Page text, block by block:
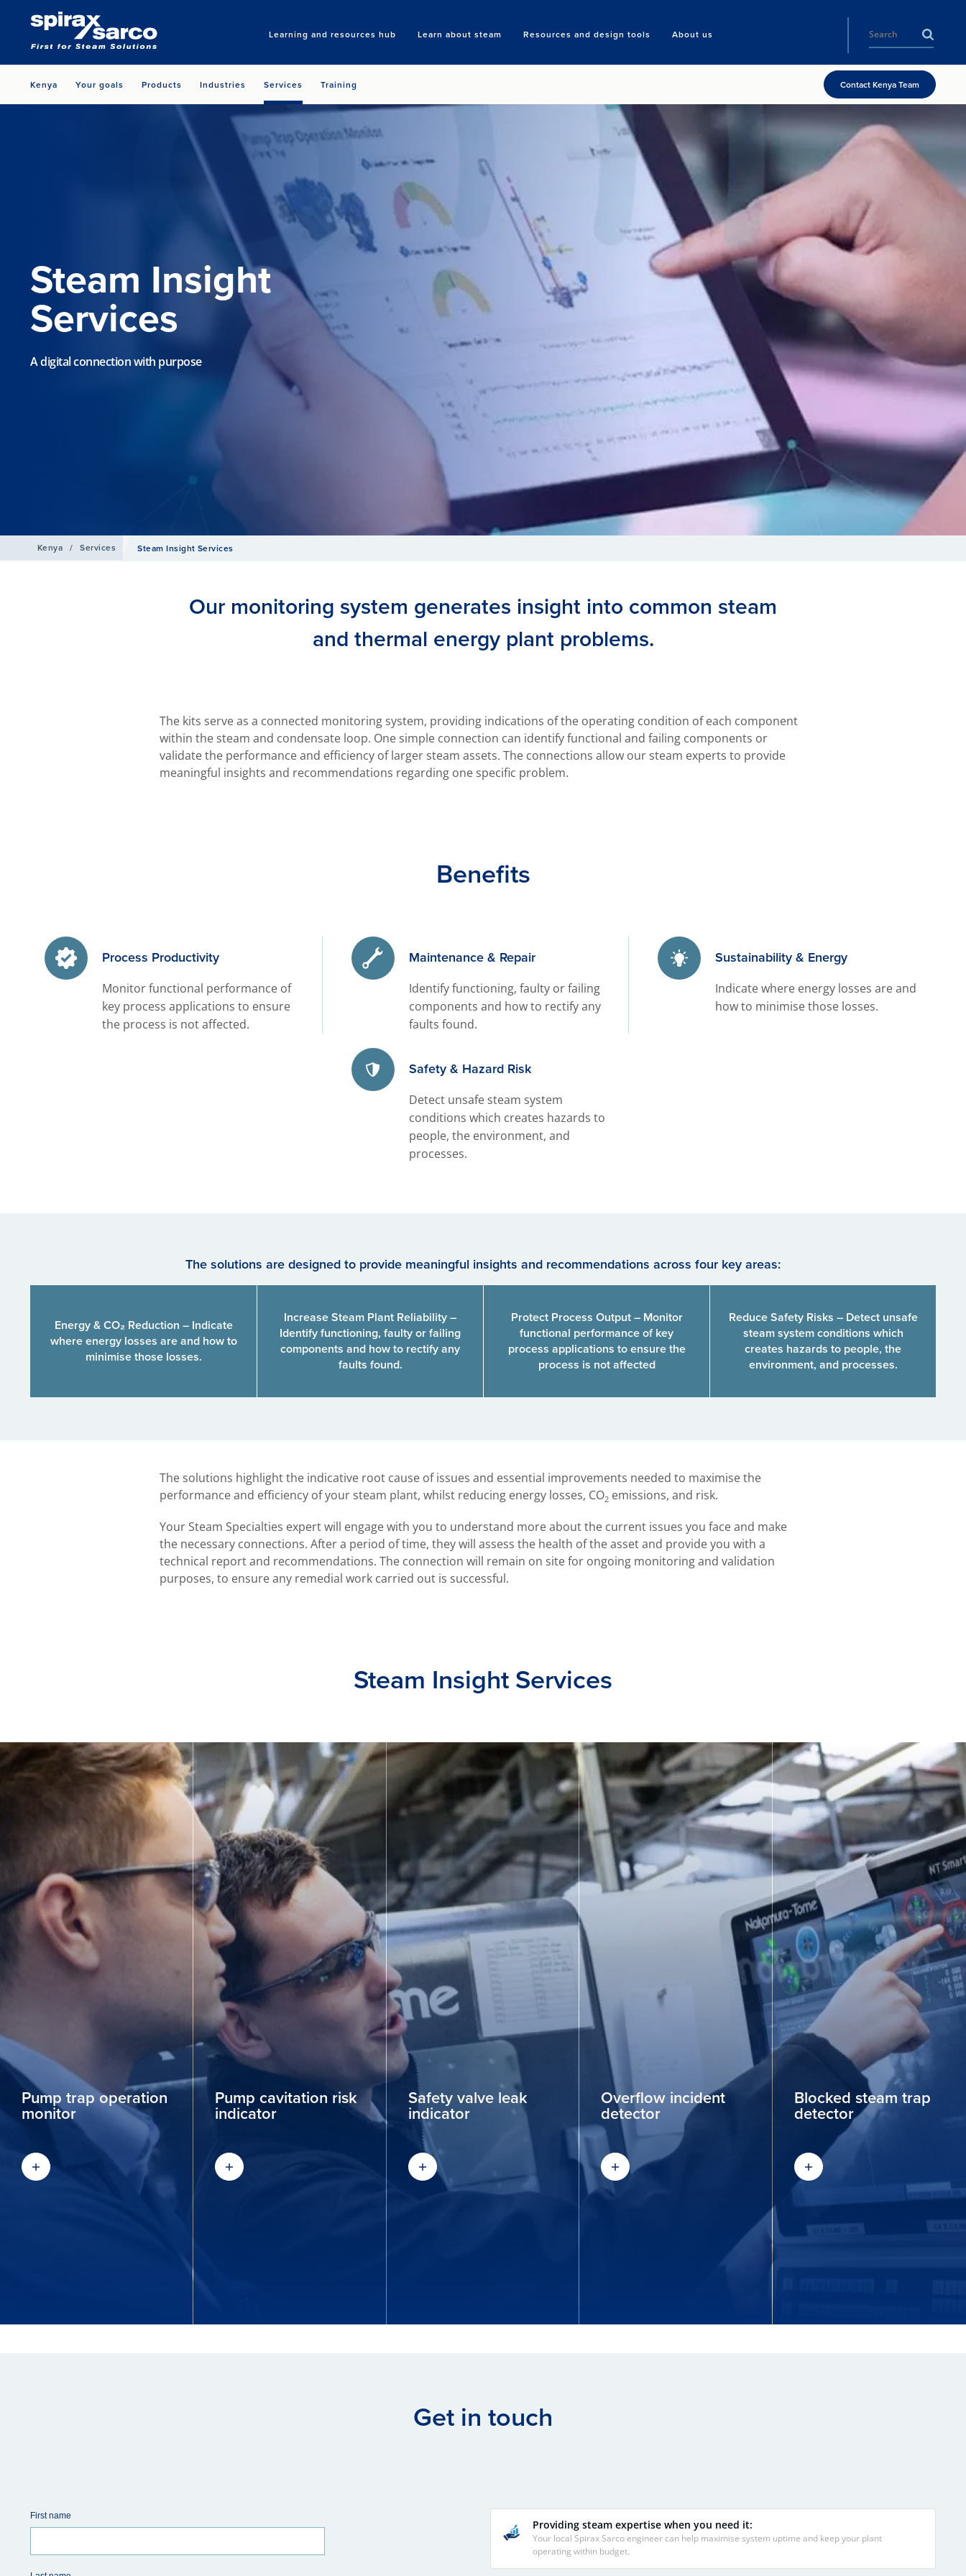
Learning and resources hub Learn about steam Resources and design tools About us
Search
Kenya Your goals Products Industries Services Training Contact Kenya Team
Steam Insight
Services
A digital connection with purpose
Kenya / Services Steam Insight Services
Our monitoring system generates insight into common steam
and thermal energy plant problems.
The kits serve as a connected monitoring system, providing indications of the operating condition of each component
within the steam and condensate loop. One simple connection can identify functional and failing components or
validate the performance and efficiency of larger steam assets. The connections allow our steam experts to provide
meaningful insights and recommendations regarding one specific problem.
Benefits
Process Productivity
Monitor functional performance of
key process applications to ensure
the process is not affected.
Maintenance & Repair
Identify functioning, faulty or failing
components and how to rectify any
faults found.
Sustainability & Energy
Indicate where energy losses are and
how to minimise those losses.
Safety & Hazard Risk
Detect unsafe steam system
conditions which creates hazards to
people, the environment, and
processes.
The solutions are designed to provide meaningful insights and recommendations across four key areas:
Energy & CO₂ Reduction – Indicate
where energy losses are and how to
minimise those losses.
Increase Steam Plant Reliability –
Identify functioning, faulty or failing
components and how to rectify any
faults found.
Protect Process Output – Monitor
functional performance of key
process applications to ensure the
process is not affected
Reduce Safety Risks – Detect unsafe
steam system conditions which
creates hazards to people, the
environment, and processes.
The solutions highlight the indicative root cause of issues and essential improvements needed to maximise the
performance and efficiency of your steam plant, whilst reducing energy losses, CO2 emissions, and risk.
Your Steam Specialties expert will engage with you to understand more about the current issues you face and make
the necessary connections. After a period of time, they will assess the health of the asset and provide you with a
technical report and recommendations. The connection will remain on site for ongoing monitoring and validation
purposes, to ensure any remedial work carried out is successful.
Steam Insight Services
Pump trap operation
monitor
Find out more
Pump cavitation risk
indicator
Find out more
Safety valve leak
indicator
Find out more
Overflow incident
detector
Find out more
Blocked steam trap
detector
Find out more
Get in touch
First name
Providing steam expertise when you need it:
Your local Spirax Sarco engineer can help maximise system uptime and keep your plant
operating within budget.